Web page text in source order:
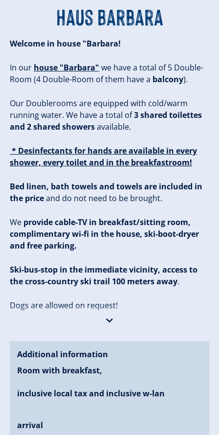
Haus Barbara
Welcome in house "Barbara!
In our house "Barbara" we have a total of 5 Double-
Room (4 Double-Room of them have a balcony).
Our Doublerooms are equipped with cold/warm
running water. We have a total of3 shared toilettes
and 2 shared showersavailable.
* Desinfectants for hands are available in every
shower, every toilet and in the breakfastroom!
Bed linen, bath towels and towels are included in
the priceand do not need to be brought.
We provide cable-TV in breakfast/sitting room,
complimentary wi-fi in the house, ski-boot-dryer
and free parking.
Ski-bus-stop in the immediate vicinity, access to
the cross-country ski trail 100 meters away.
Dogs are allowed on request!
outskirts of Zell am Ziller. It is about 650 meters to the
town-center Zell am Ziller (about 7 minutes on foot). It
is about 1 kilometer to the valley-station of the
Zillertal-Arena, where in winter you can enjoy a
mountain-winter-experience and in summer the
hiker's heart beat faster.
Additional information
Room with breakfast,
inclusive local tax and inclusive w-lan
arrival